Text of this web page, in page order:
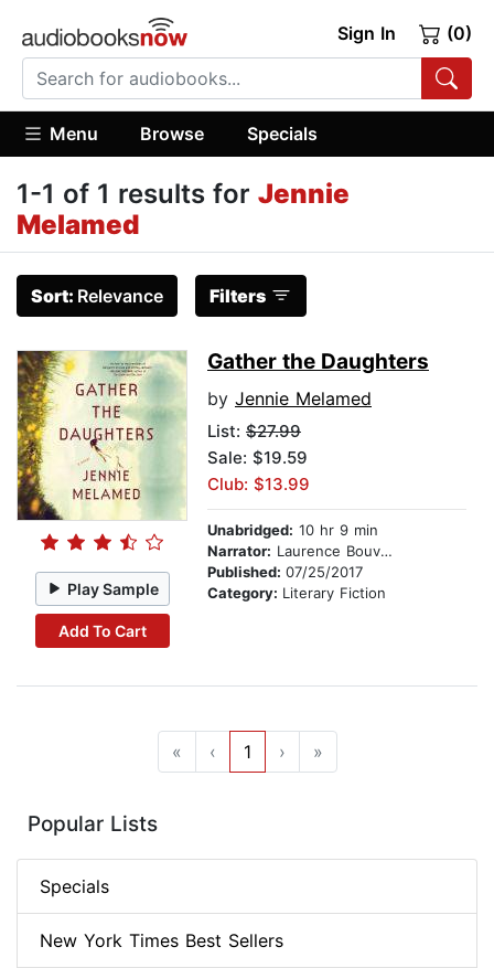
Sign In (0)
Menu Browse Specials
1-1 of 1 results for Jennie
Melamed
Sort: Relevance Filters
Play Sample
Add To Cart
Gather the Daughters
by Jennie Melamed
List: $27.99
Sale: $19.59
Club: $13.99
Unabridged: 10 hr 9 min
Narrator: Laurence Bouvard
Published: 07/25/2017
Category: Literary Fiction
« ‹ 1 › »
Popular Lists
Specials
New York Times Best Sellers